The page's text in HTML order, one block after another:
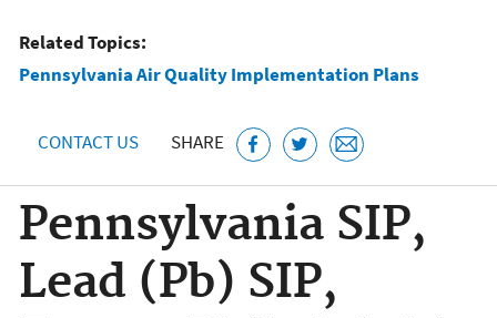
Related Topics:
Pennsylvania Air Quality Implementation Plans
CONTACT US SHARE
Pennsylvania SIP,
Lead (Pb) SIP,